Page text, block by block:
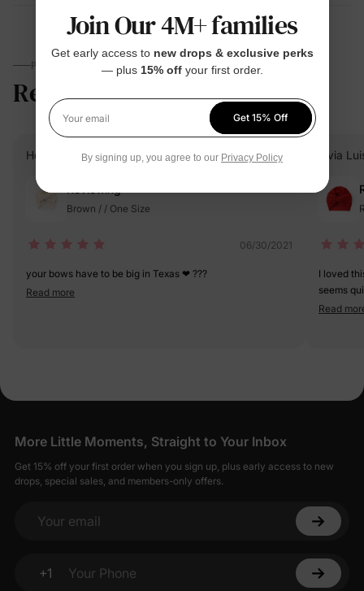
PARENTS TALK
Reviews 4.7 (5319)
Heidi B. Verified Buyer
Brown / / One Size
06/30/2021
your bows have to be big in Texas ❤ ???
Read more
Elvia
I loved
seems
is pretty
Read
More Little Moments, Straight to Your Inbox
Get 15% off your first order when you sign up, plus early access to new
drops, special sales, and members-only offers.
Your email
+1
Your Phone
Join Our 4M+ families
Get early access to new drops & exclusive perks
— plus 15% offyour first order.
Your email
Get 15% Off
By signing up, you agree to our Privacy Policy